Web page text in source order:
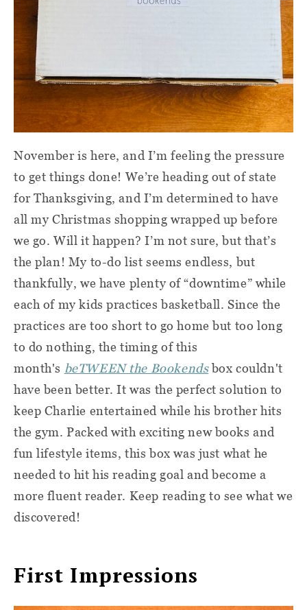
November is here, and I’m feeling the pressure
to get things done! We’re heading out of state
for Thanksgiving, and I’m determined to have
all my Christmas shopping wrapped up before
we go. Will it happen? I’m not sure, but that’s
the plan! My to-do list seems endless, but
thankfully, we have plenty of “downtime” while
each of my kids practices basketball. Since the
practices are too short to go home but too long
to do nothing, the timing of this
month's beTWEEN the Bookendsbox couldn't
have been better. It was the perfect solution to
keep Charlie entertained while his brother hits
the gym. Packed with exciting new books and
fun lifestyle items, this box was just what he
needed to hit his reading goal and become a
more fluent reader. Keep reading to see what we
discovered!
First Impressions